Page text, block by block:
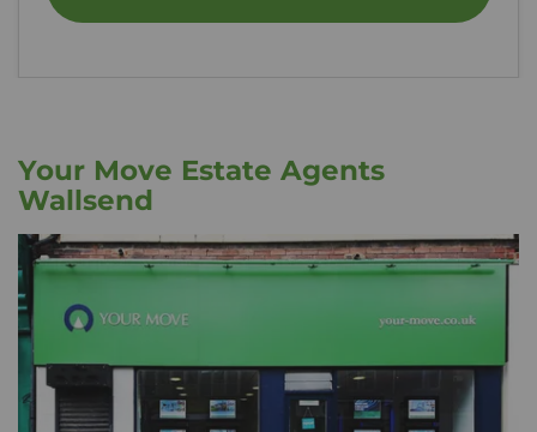
Your Move Estate Agents
Wallsend